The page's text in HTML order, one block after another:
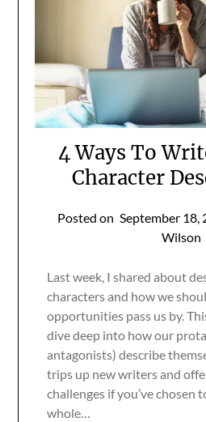
4 Ways To
Character
Posted on September 18,
Wilson
Last week, I shared about
characters and how we
opportunities pass us by.
dive deep into how our
antagonists) describe
trips up new writers and
challenges if you’ve chosen
whole…